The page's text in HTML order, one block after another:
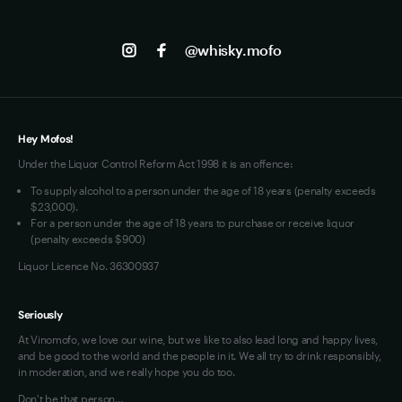
Loyalty FAQs
@whisky.mofo
Hey Mofos!
Under the Liquor Control Reform Act 1998 it is an offence:
To supply alcohol to a person under the age of 18 years (penalty exceeds
$23,000).
For a person under the age of 18 years to purchase or receive liquor
(penalty exceeds $900)
Liquor Licence No. 36300937
Seriously
At Vinomofo, we love our wine, but we like to also lead long and happy lives,
and be good to the world and the people in it. We all try to drink responsibly,
in moderation, and we really hope you do too.
Don't be that person…